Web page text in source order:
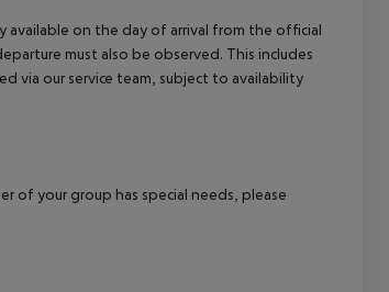
available on the day of arrival from the official
must also be observed. This includes
via our service team, subject to availability
of your group has special needs, please